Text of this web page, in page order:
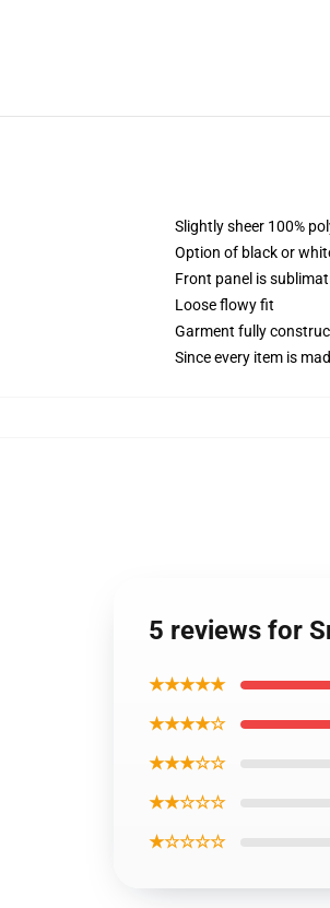
Slightly sheer 100%
Option of black or
Front panel is
Loose flowy fit
Garment fully
Since every item is
5 reviews for
★★★★★
★★★★☆
★★★☆☆
★★☆☆☆
★☆☆☆☆